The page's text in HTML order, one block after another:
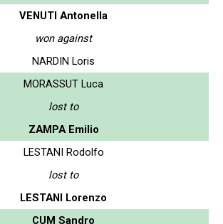
VENUTI Antonella
won against
NARDIN Loris
MORASSUT Luca
lost to
ZAMPA Emilio
LESTANI Rodolfo
lost to
LESTANI Lorenzo
CUM Sandro